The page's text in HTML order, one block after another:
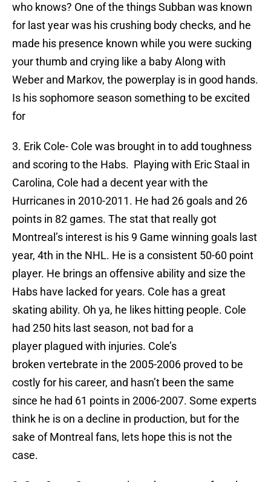
who knows? One of the things Subban was known
for last year was his crushing body checks, and he
made his presence known while you were sucking
your thumb and crying like a baby Along with
Weber and Markov, the powerplay is in good hands.
Is his sophomore season something to be excited
for
3. Erik Cole- Cole was brought in to add toughness
and scoring to the Habs. Playing with Eric Staal in
Carolina, Cole had a decent year with the
Hurricanes in 2010-2011. He had 26 goals and 26
points in 82 games. The stat that really got
Montreal’s interest is his 9 Game winning goals last
year, 4th in the NHL. He is a consistent 50-60 point
player. He brings an offensive ability and size the
Habs have lacked for years. Cole has a great
skating ability. Oh ya, he likes hitting people. Cole
had 250 hits last season, not bad for a
player plagued with injuries. Cole’s
broken vertebrate in the 2005-2006 proved to be
costly for his career, and hasn’t been the same
since he had 61 points in 2006-2007. Some experts
think he is on a decline in production, but for the
sake of Montreal fans, lets hope this is not the
case.